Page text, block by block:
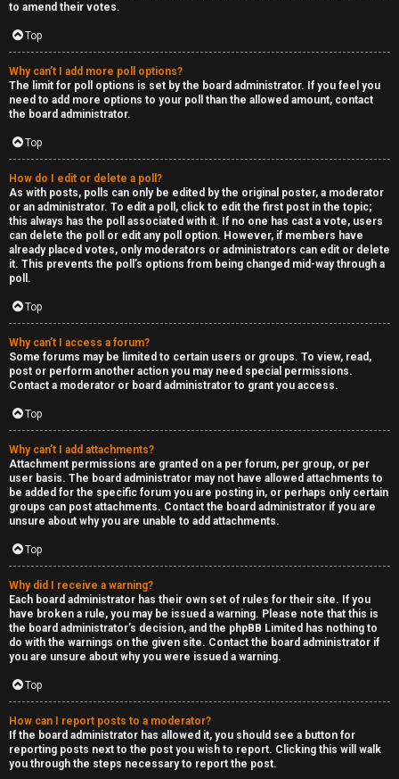
to amend their votes.
Top
Why can’t I add more poll options?
The limit for poll options is set by the board administrator. If you feel you
need to add more options to your poll than the allowed amount, contact
the board administrator.
Top
How do I edit or delete a poll?
As with posts, polls can only be edited by the original poster, a moderator
or an administrator. To edit a poll, click to edit the first post in the topic;
this always has the poll associated with it. If no one has cast a vote, users
can delete the poll or edit any poll option. However, if members have
already placed votes, only moderators or administrators can edit or delete
it. This prevents the poll’s options from being changed mid-way through a
poll.
Top
Why can’t I access a forum?
Some forums may be limited to certain users or groups. To view, read,
post or perform another action you may need special permissions.
Contact a moderator or board administrator to grant you access.
Top
Why can’t I add attachments?
Attachment permissions are granted on a per forum, per group, or per
user basis. The board administrator may not have allowed attachments to
be added for the specific forum you are posting in, or perhaps only certain
groups can post attachments. Contact the board administrator if you are
unsure about why you are unable to add attachments.
Top
Why did I receive a warning?
Each board administrator has their own set of rules for their site. If you
have broken a rule, you may be issued a warning. Please note that this is
the board administrator’s decision, and the phpBB Limited has nothing to
do with the warnings on the given site. Contact the board administrator if
you are unsure about why you were issued a warning.
Top
How can I report posts to a moderator?
If the board administrator has allowed it, you should see a button for
reporting posts next to the post you wish to report. Clicking this will walk
you through the steps necessary to report the post.